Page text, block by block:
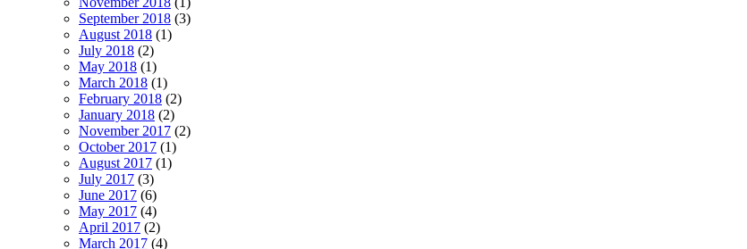
September 2018 (3)
August 2018 (1)
July 2018 (2)
May 2018 (1)
March 2018 (1)
February 2018 (2)
January 2018 (2)
November 2017 (2)
October 2017 (1)
August 2017 (1)
July 2017 (3)
June 2017 (6)
May 2017 (4)
April 2017 (2)
March 2017 (4)